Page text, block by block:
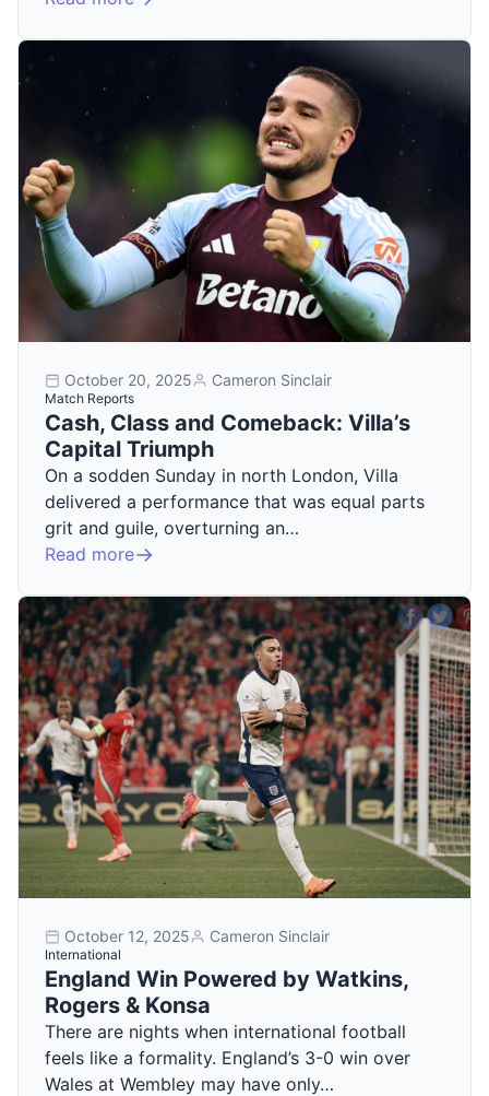
October 20, 2025 Cameron Sinclair
Match Reports
Cash, Class and Comeback: Villa’s
Capital Triumph
On a sodden Sunday in north London, Villa
delivered a performance that was equal parts
grit and guile, overturning an…
Read more
October 12, 2025 Cameron Sinclair
International
England Win Powered by Watkins,
Rogers & Konsa
There are nights when international football
feels like a formality. England’s 3-0 win over
Wales at Wembley may have only…